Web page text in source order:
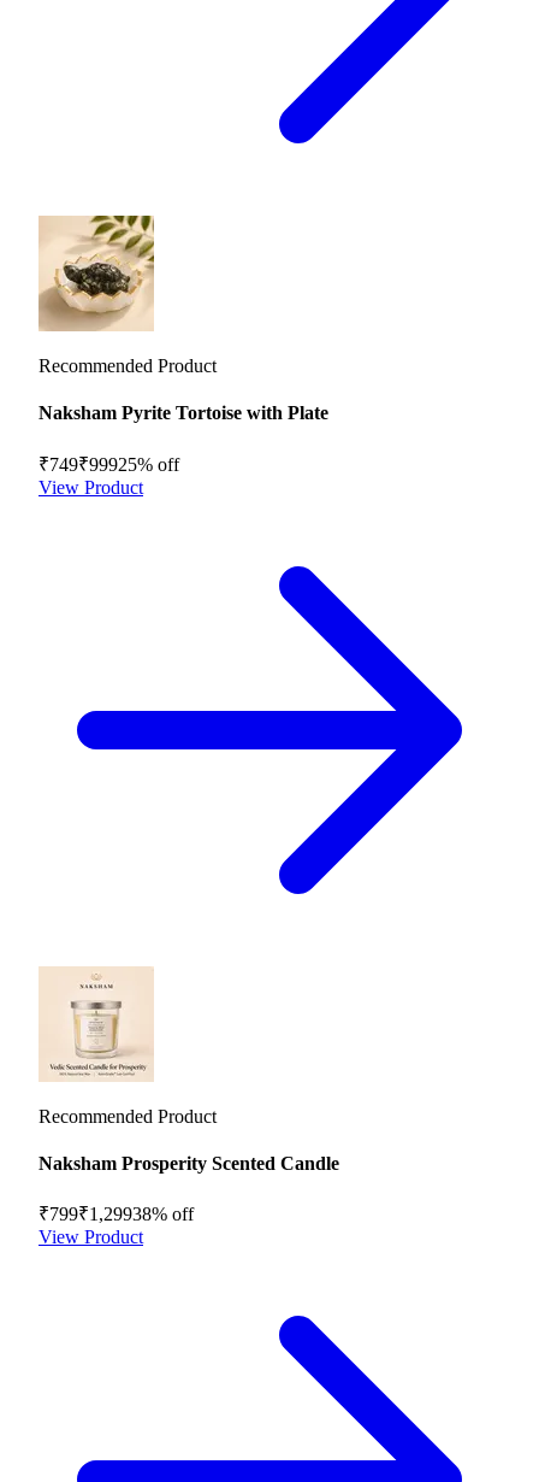
Recommended Product
Naksham Pyrite Tortoise with Plate
₹749₹99925% off
View Product
Recommended Product
Naksham Prosperity Scented Candle
₹799₹1,29938% off
View Product